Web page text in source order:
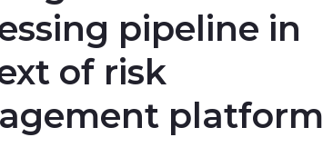
pipeline in
of risk
platform